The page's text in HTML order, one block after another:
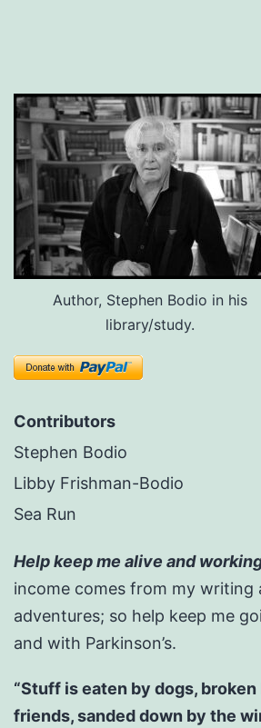
Author, Stephen Bodio in his
library/study.
Contributors
Stephen Bodio
Libby Frishman-Bodio
Sea Run
Help keep me alive and
income comes from my writing
adventures; so help keep me
and with Parkinson’s.
“Stuff is eaten by dogs,
friends, sanded down by the